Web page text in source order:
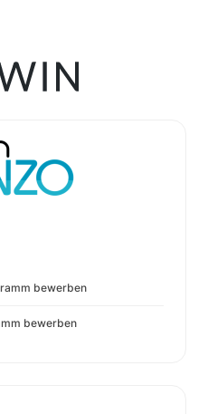
bewerben
bewerben